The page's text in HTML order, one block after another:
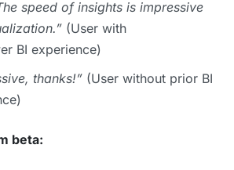
speed of insights is impressive
(User with
BI experience)
thanks!” (User without prior BI
beta: